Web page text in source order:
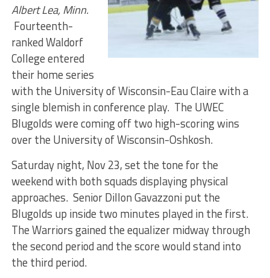
Albert Lea, Minn.
Fourteenth-
ranked Waldorf
College entered
their home series
with the University of Wisconsin-Eau Claire with a
single blemish in conference play. The UWEC
Blugolds were coming off two high-scoring wins
over the University of Wisconsin-Oshkosh.
Saturday night, Nov 23, set the tone for the
weekend with both squads displaying physical
approaches. Senior Dillon Gavazzoni put the
Blugolds up inside two minutes played in the first.
The Warriors gained the equalizer midway through
the second period and the score would stand into
the third period.